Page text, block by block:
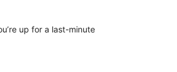
up for a last-minute